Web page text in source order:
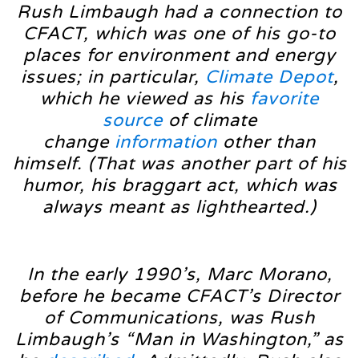
Rush Limbaugh had a connection to
CFACT, which was one of his go-to
places for environment and energy
issues; in particular, Climate Depot,
which he viewed as his favorite
sourceof climate
change information other than
himself. (That was another part of his
humor, his braggart act, which was
always meant as lighthearted.)
In the early 1990’s, Marc Morano,
before he became CFACT’s Director
of Communications, was Rush
Limbaugh’s “Man in Washington,” as